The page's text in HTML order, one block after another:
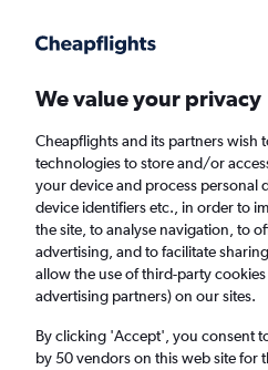
Faster search, more features, fewer ads.
Find flights
Cheap flights from
New Hampshire
We value your privacy
Cheapflights and its partners wish
technologies to store and/or
your device and process personal
device identifiers etc., in order to
the site, to analyse navigation, to
advertising, and to facilitate
allow the use of third-party
advertising partners) on our sites.
By clicking 'Accept', you consent
by 50 vendors on this web site for